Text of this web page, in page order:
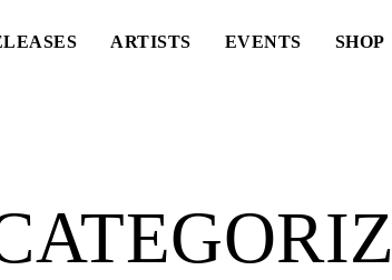
ARTISTS EVENTS SHOP